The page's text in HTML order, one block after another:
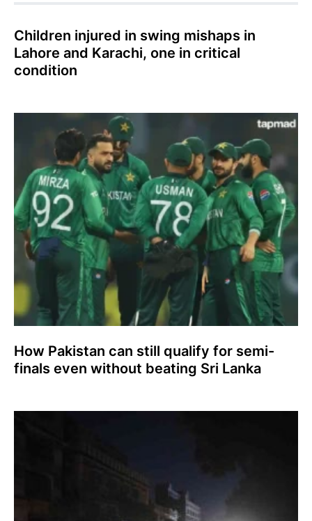
Children injured in swing mishaps in
Lahore and Karachi, one in critical
condition
How Pakistan can still qualify for semi-
finals even without beating Sri Lanka